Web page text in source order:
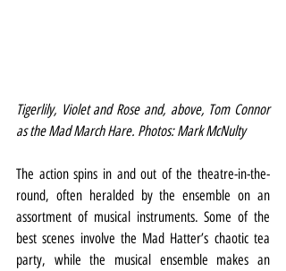
Tigerlily, Violet and Rose and, above, Tom Connor
as the Mad March Hare. Photos: Mark McNulty
The action spins in and out of the theatre-in-the-
round, often heralded by the ensemble on an
assortment of musical instruments. Some of the
best scenes involve the Mad Hatter’s chaotic tea
party, while the musical ensemble makes an